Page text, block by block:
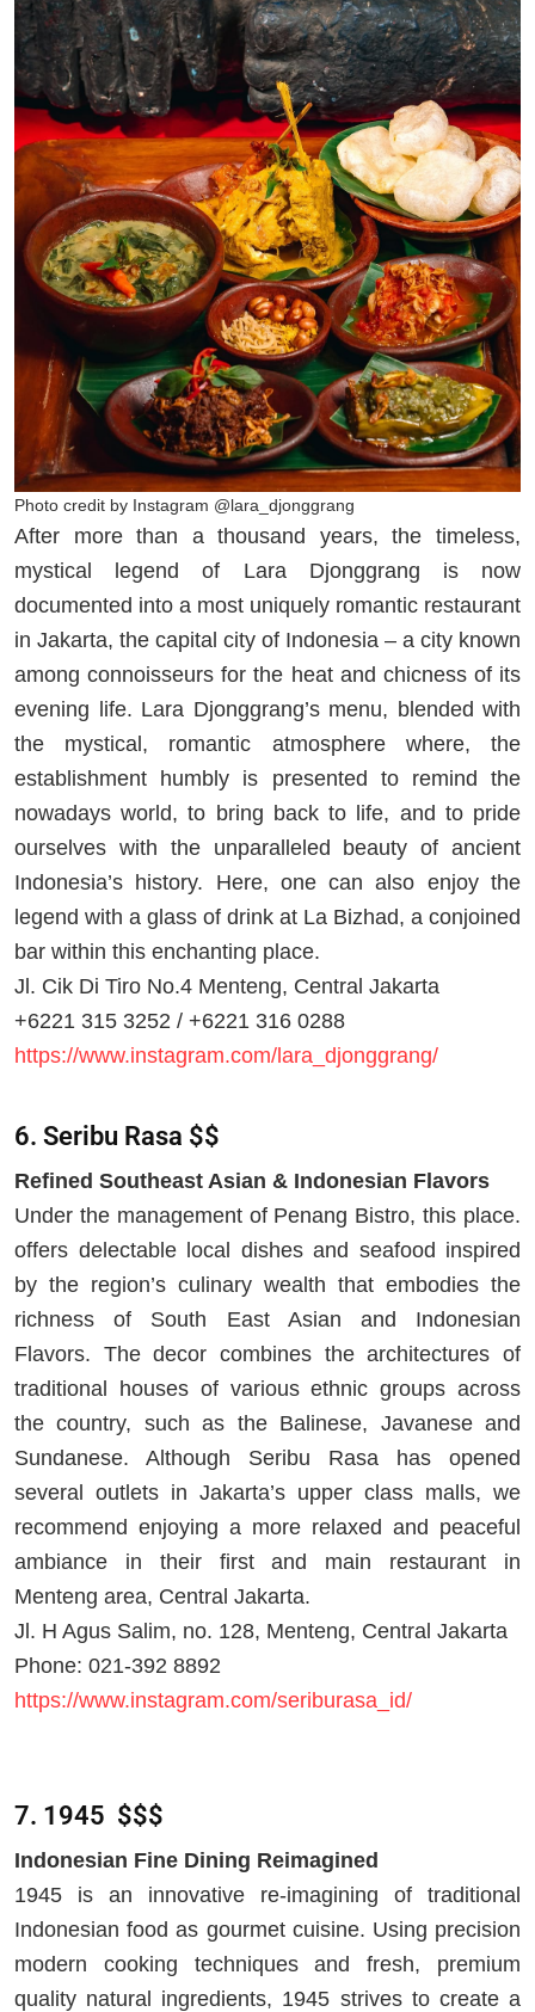
Photo credit by Instagram @lara_djonggrang
After more than a thousand years, the timeless,
mystical legend of Lara Djonggrang is now
documented into a most uniquely romantic restaurant
in Jakarta, the capital city of Indonesia – a city known
among connoisseurs for the heat and chicness of its
evening life. Lara Djonggrang’s menu, blended with
the mystical, romantic atmosphere where, the
establishment humbly is presented to remind the
nowadays world, to bring back to life, and to pride
ourselves with the unparalleled beauty of ancient
Indonesia’s history. Here, one can also enjoy the
legend with a glass of drink at La Bizhad, a conjoined
bar within this enchanting place.
Jl. Cik Di Tiro No.4 Menteng, Central Jakarta
+6221 315 3252 / +6221 316 0288
https://www.instagram.com/lara_djonggrang/
6. Seribu Rasa $$
Refined Southeast Asian & Indonesian Flavors
Under the management of Penang Bistro, this place.
offers delectable local dishes and seafood inspired
by the region’s culinary wealth that embodies the
richness of South East Asian and Indonesian
Flavors. The decor combines the architectures of
traditional houses of various ethnic groups across
the country, such as the Balinese, Javanese and
Sundanese. Although Seribu Rasa has opened
several outlets in Jakarta’s upper class malls, we
recommend enjoying a more relaxed and peaceful
ambiance in their first and main restaurant in
Menteng area, Central Jakarta.
Jl. H Agus Salim, no. 128, Menteng, Central Jakarta
Phone: 021-392 8892
https://www.instagram.com/seriburasa_id/
7. 1945 $$$
Indonesian Fine Dining Reimagined
1945 is an innovative re-imagining of traditional
Indonesian food as gourmet cuisine. Using precision
modern cooking techniques and fresh, premium
quality natural ingredients, 1945 strives to create a